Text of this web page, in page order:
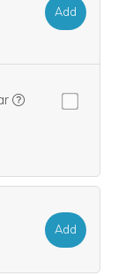
Add
purchase, so
Add